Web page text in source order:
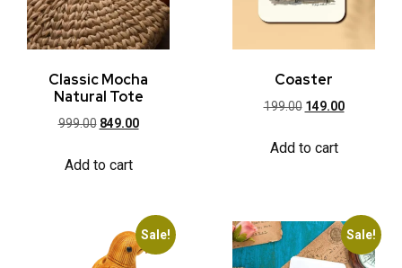
Classic Mocha
Natural Tote
999.00 849.00
Add to cart
Coaster
199.00 149.00
Add to cart
Sale! Sale!